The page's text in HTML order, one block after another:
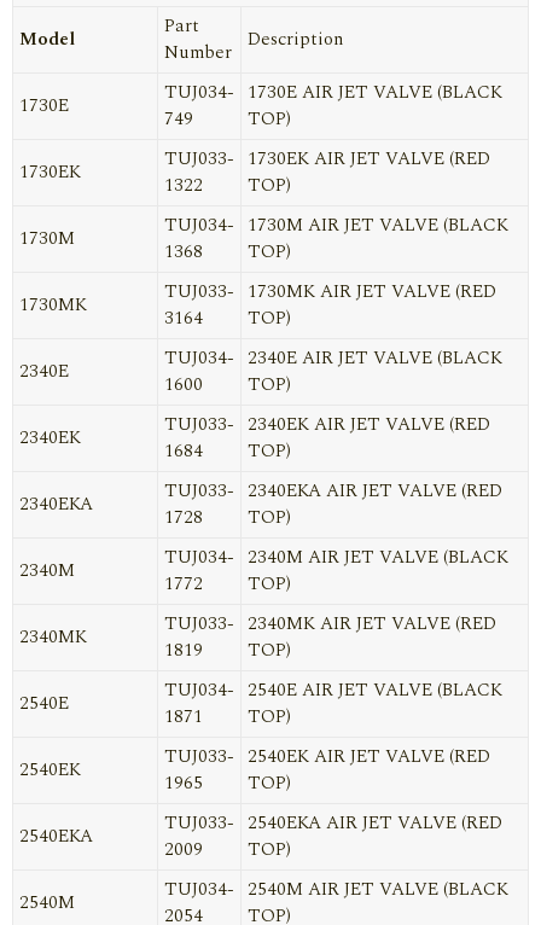
Model
Part
Number Description
1730E
TUJ034-
749
1730E AIR JET VALVE (BLACK
TOP)
1730EK
TUJ033-
1322
1730EK AIR JET VALVE (RED
TOP)
1730M
TUJ034-
1368
1730M AIR JET VALVE (BLACK
TOP)
1730MK
TUJ033-
3164
1730MK AIR JET VALVE (RED
TOP)
2340E
TUJ034-
1600
2340E AIR JET VALVE (BLACK
TOP)
2340EK
TUJ033-
1684
2340EK AIR JET VALVE (RED
TOP)
2340EKA
TUJ033-
1728
2340EKA AIR JET VALVE (RED
TOP)
2340M
TUJ034-
1772
2340M AIR JET VALVE (BLACK
TOP)
2340MK
TUJ033-
1819
2340MK AIR JET VALVE (RED
TOP)
2540E
TUJ034-
1871
2540E AIR JET VALVE (BLACK
TOP)
2540EK
TUJ033-
1965
2540EK AIR JET VALVE (RED
TOP)
2540EKA
TUJ033-
2009
2540EKA AIR JET VALVE (RED
TOP)
2540M
TUJ034-
2054
2540M AIR JET VALVE (BLACK
TOP)